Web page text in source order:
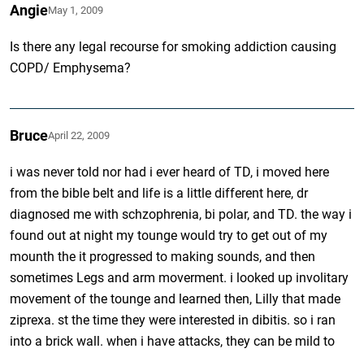
AngieMay 1, 2009
Is there any legal recourse for smoking addiction causing
COPD/ Emphysema?
BruceApril 22, 2009
i was never told nor had i ever heard of TD, i moved here
from the bible belt and life is a little different here, dr
diagnosed me with schzophrenia, bi polar, and TD. the way i
found out at night my tounge would try to get out of my
mounth the it progressed to making sounds, and then
sometimes Legs and arm moverment. i looked up involitary
movement of the tounge and learned then, Lilly that made
ziprexa. st the time they were interested in dibitis. so i ran
into a brick wall. when i have attacks, they can be mild to